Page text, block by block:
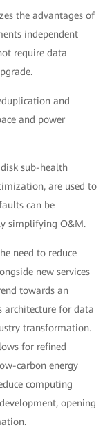
the advantages of
independent
require data
and
and power
sub-health
are used to
can be
simplifying O&M.
need to reduce
new services
towards an
architecture for data
transformation.
for refined
carbon energy
computing
opening